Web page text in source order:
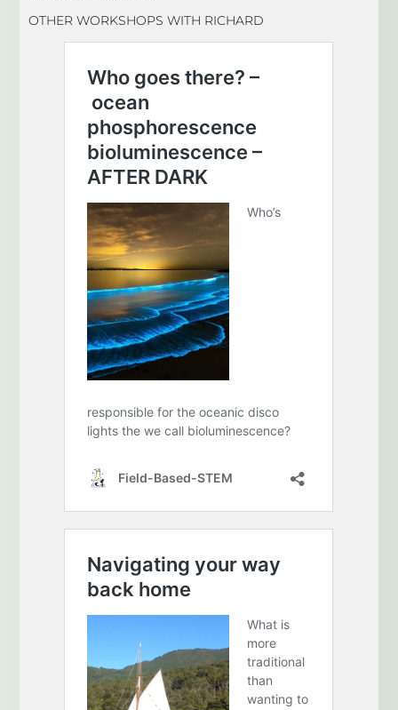
OTHER WORKSHOPS WITH RICHARD